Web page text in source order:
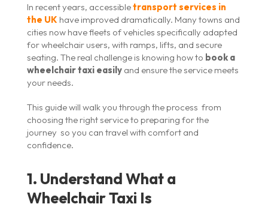
In recent years, accessibletransport services in
the UK have improved dramatically. Many towns and
cities now have fleets of vehicles specifically adapted
for wheelchair users, with ramps, lifts, and secure
seating. The real challenge is knowing how to book a
wheelchair taxi easilyand ensure the service meets
your needs.
This guide will walk you through the process from
choosing the right service to preparing for the
journey so you can travel with comfort and
confidence.
1. Understand What a
Wheelchair Taxi Is